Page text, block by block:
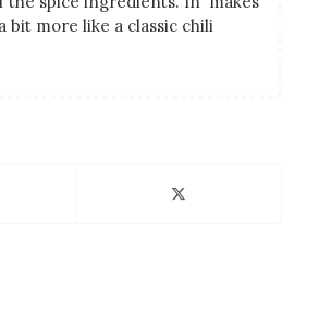
bit more like a classic chili